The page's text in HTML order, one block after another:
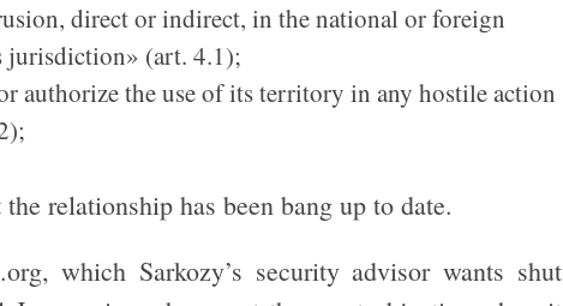
direct or indirect, in the national or foreign
jurisdiction» (art. 4.1);
authorize the use of its territory in any hostile action
relationship has been bang up to date.
which Sarkozy’s security advisor wants shut